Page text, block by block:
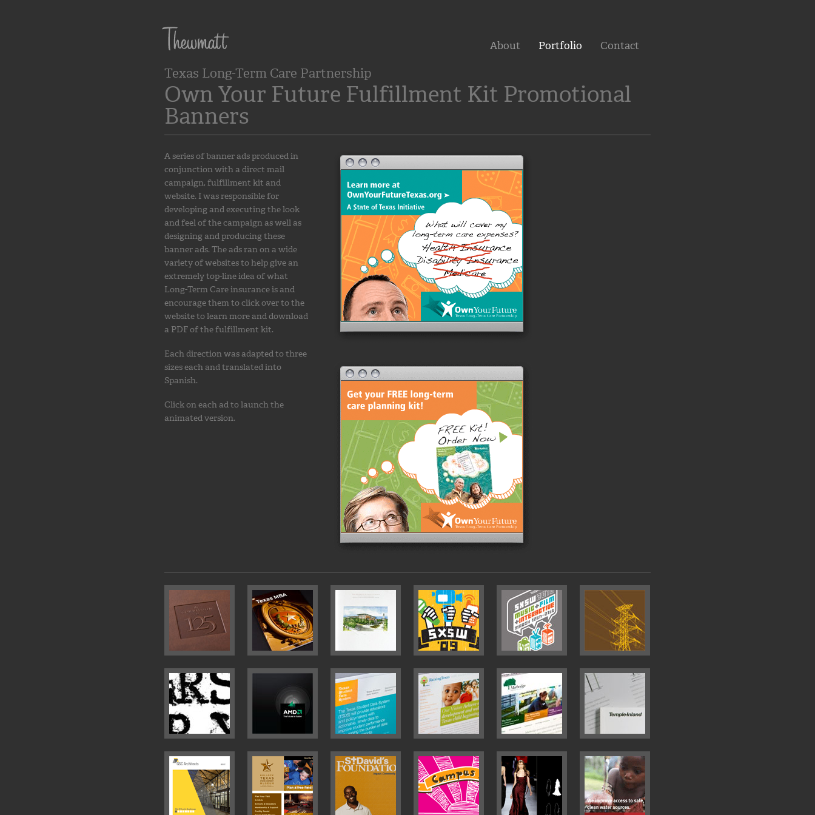
About Portfolio Contact
Texas Long-Term Care Partnership
Own Your Future Fulfillment Kit Promotional
Banners
A series of banner ads produced in
conjunction with a direct mail
campaign, fulfillment kit and
website. I was responsible for
developing and executing the look
and feel of the campaign as well as
designing and producing these
banner ads. The ads ran on a wide
variety of websites to help give an
extremely top-line idea of what
Long-Term Care insurance is and
encourage them to click over to the
website to learn more and download
a PDF of the fulfillment kit.
Each direction was adapted to three
sizes each and translated into
Spanish.
Click on each ad to launch the
animated version.